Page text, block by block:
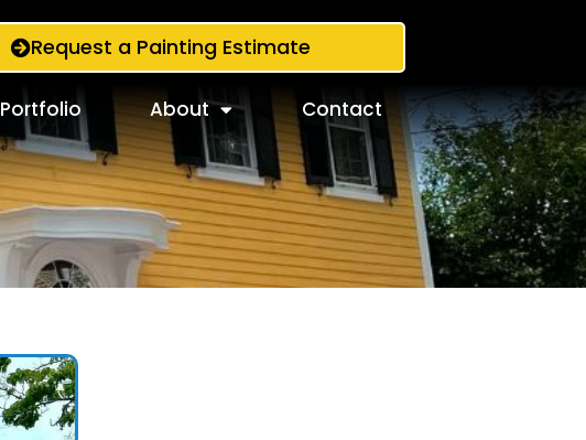
Request a Painting Estimate
Portfolio About Contact